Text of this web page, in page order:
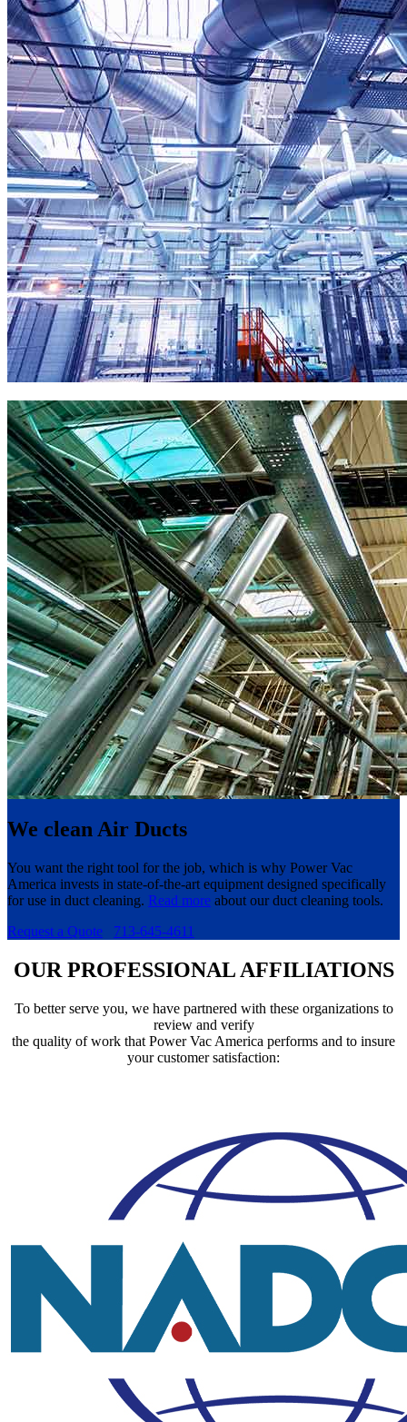
We clean Air Ducts
You want the right tool for the job, which is why Power Vac
America invests in state-of-the-art equipment designed specifically
for use in duct cleaning. Read more about our duct cleaning tools.
Request a Quote
713-645-4611
OUR PROFESSIONAL AFFILIATIONS
To better serve you, we have partnered with these organizations to
review and verify
the quality of work that Power Vac America performs and to insure
your customer satisfaction: